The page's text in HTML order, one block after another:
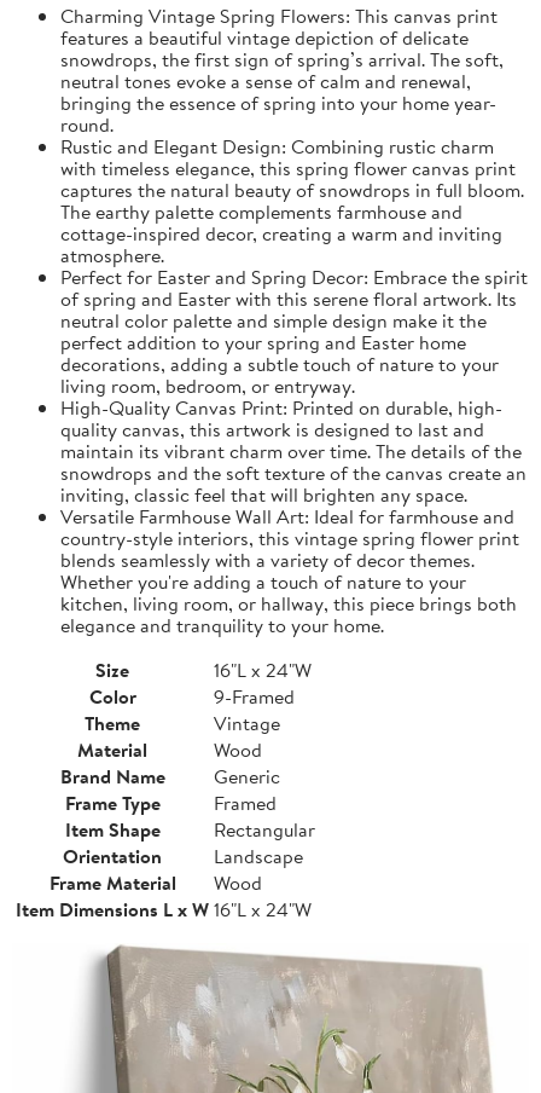
Charming Vintage Spring Flowers: This canvas print
features a beautiful vintage depiction of delicate
snowdrops, the first sign of spring’s arrival. The soft,
neutral tones evoke a sense of calm and renewal,
bringing the essence of spring into your home year-
round.
Rustic and Elegant Design: Combining rustic charm
with timeless elegance, this spring flower canvas print
captures the natural beauty of snowdrops in full bloom.
The earthy palette complements farmhouse and
cottage-inspired decor, creating a warm and inviting
atmosphere.
Perfect for Easter and Spring Decor: Embrace the spirit
of spring and Easter with this serene floral artwork. Its
neutral color palette and simple design make it the
perfect addition to your spring and Easter home
decorations, adding a subtle touch of nature to your
living room, bedroom, or entryway.
High-Quality Canvas Print: Printed on durable, high-
quality canvas, this artwork is designed to last and
maintain its vibrant charm over time. The details of the
snowdrops and the soft texture of the canvas create an
inviting, classic feel that will brighten any space.
Versatile Farmhouse Wall Art: Ideal for farmhouse and
country-style interiors, this vintage spring flower print
blends seamlessly with a variety of decor themes.
Whether you're adding a touch of nature to your
kitchen, living room, or hallway, this piece brings both
elegance and tranquility to your home.
Size
16"L x 24"W
Color
9-Framed
Theme
Vintage
Material
Wood
Brand Name
Generic
Frame Type
Framed
Item Shape
Rectangular
Orientation
Landscape
Frame Material
Wood
Item Dimensions L x W16"L x 24"W